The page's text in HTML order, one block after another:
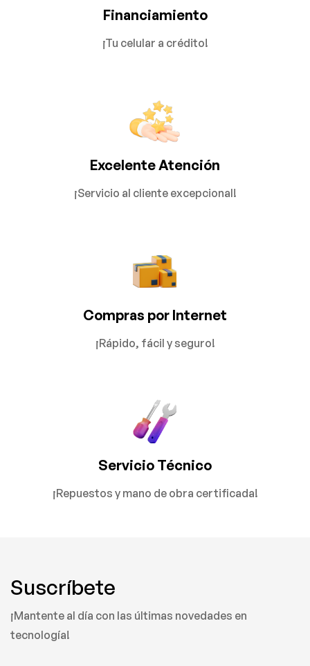
Financiamiento
¡Tu celular a crédito!
Excelente Atención
¡Servicio al cliente excepcional!
Compras por Internet
¡Rápido, fácil y seguro!
Servicio Técnico
¡Repuestos y mano de obra certificada!
Suscríbete
¡Mantente al día con las últimas novedades en
tecnología!